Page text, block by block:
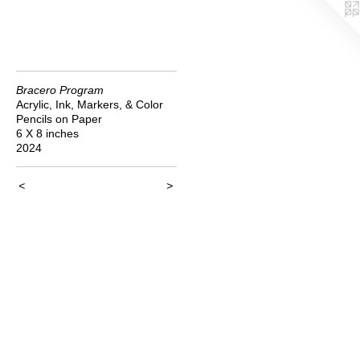
Bracero Program
Acrylic, Ink, Markers, & Color
Pencils on Paper
6 X 8 inches
2024
< >